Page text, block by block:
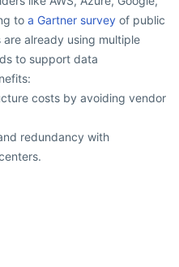
to a Gartner survey of public
already using multiple
to support data
costs by avoiding vendor
redundancy with